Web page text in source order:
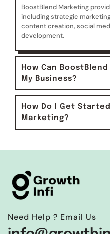
BoostBlend Marketing
including strategic
content creation, social
development.
How Can
My Business?
How Do I Get
Marketing?
Need Help ? Email Us